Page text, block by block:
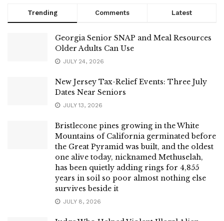
Trending Comments Latest
Georgia Senior SNAP and Meal Resources
Older Adults Can Use
JULY 24, 2026
New Jersey Tax-Relief Events: Three July
Dates Near Seniors
JULY 13, 2026
Bristlecone pines growing in the White
Mountains of California germinated before
the Great Pyramid was built, and the oldest
one alive today, nicknamed Methuselah,
has been quietly adding rings for 4,855
years in soil so poor almost nothing else
survives beside it
JULY 8, 2026